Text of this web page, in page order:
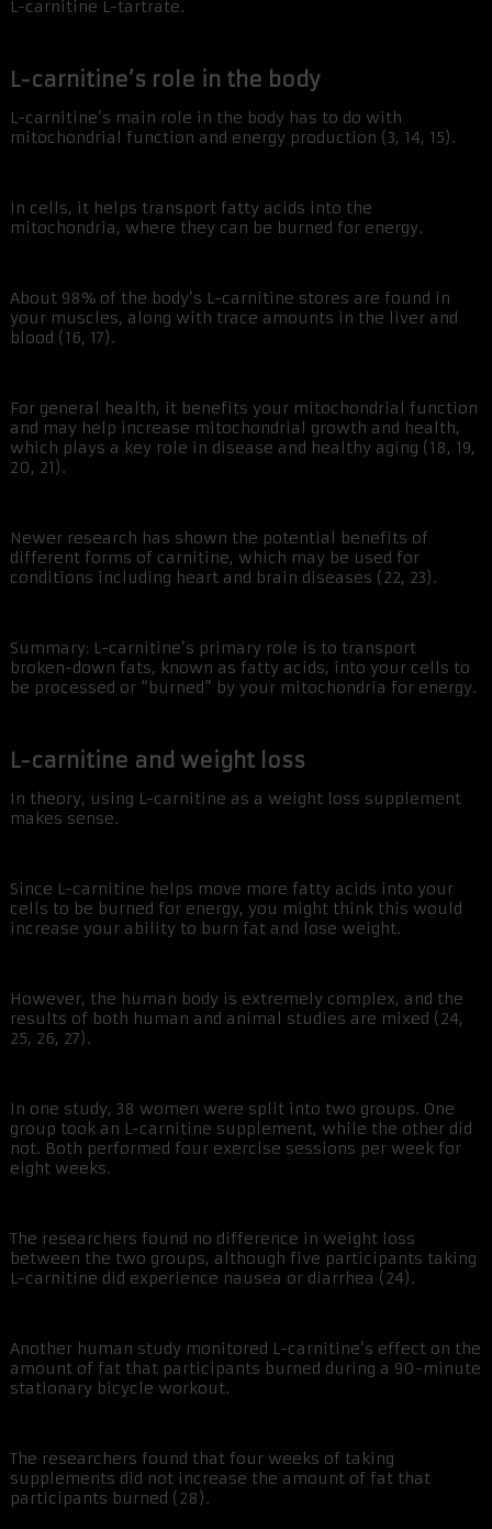
L-carnitine L-tartrate.
L-carnitine’s role in the body
L-carnitine’s main role in the body has to do with
mitochondrial function and energy production (3, 14, 15).
In cells, it helps transport fatty acids into the
mitochondria, where they can be burned for energy.
About 98% of the body’s L-carnitine stores are found in
your muscles, along with trace amounts in the liver and
blood (16, 17).
For general health, it benefits your mitochondrial function
and may help increase mitochondrial growth and health,
which plays a key role in disease and healthy aging (18, 19,
20, 21).
Newer research has shown the potential benefits of
different forms of carnitine, which may be used for
conditions including heart and brain diseases (22, 23).
Summary: L-carnitine’s primary role is to transport
broken-down fats, known as fatty acids, into your cells to
be processed or “burned” by your mitochondria for energy.
L-carnitine and weight loss
In theory, using L-carnitine as a weight loss supplement
makes sense.
Since L-carnitine helps move more fatty acids into your
cells to be burned for energy, you might think this would
increase your ability to burn fat and lose weight.
However, the human body is extremely complex, and the
results of both human and animal studies are mixed (24,
25, 26, 27).
In one study, 38 women were split into two groups. One
group took an L-carnitine supplement, while the other did
not. Both performed four exercise sessions per week for
eight weeks.
The researchers found no difference in weight loss
between the two groups, although five participants taking
L-carnitine did experience nausea or diarrhea (24).
Another human study monitored L-carnitine’s effect on the
amount of fat that participants burned during a 90-minute
stationary bicycle workout.
The researchers found that four weeks of taking
supplements did not increase the amount of fat that
participants burned (28).